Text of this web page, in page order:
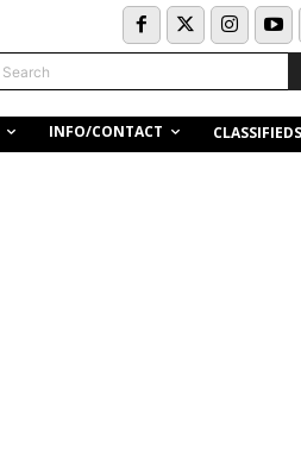
Search
INFO/CONTACT CLASSIFIEDS